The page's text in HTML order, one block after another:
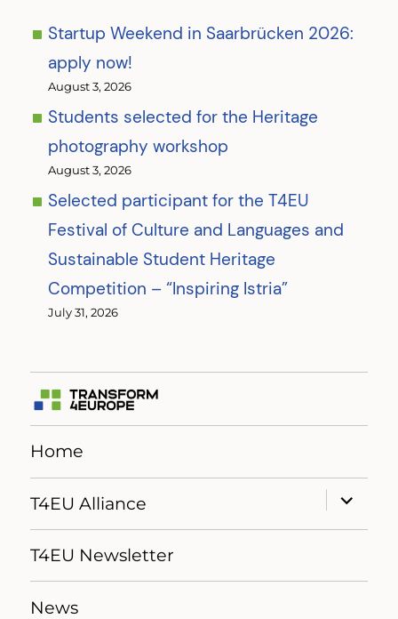
Startup Weekend in Saarbrücken 2026:
apply now!
August 3, 2026
Students selected for the Heritage
photography workshop
August 3, 2026
Selected participant for the T4EU
Festival of Culture and Languages and
Sustainable Student Heritage
Competition – “Inspiring Istria”
July 31, 2026
Home
T4EU Alliance
expand
child
T4EU Newsletter
News